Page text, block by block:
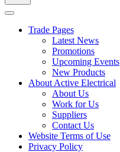
Trade Pages
Latest News
Promotions
Upcoming Events
New Products
About Active Electrical
About Us
Work for Us
Suppliers
Contact Us
Website Terms of Use
Privacy Policy